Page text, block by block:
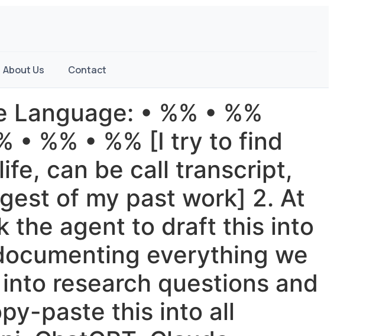
About Us Contact
• %% • %%
• %% • %% [I try to find
can be call transcript,
of my past work] 2. At
the agent to draft this into
everything we
research questions and
paste this into all